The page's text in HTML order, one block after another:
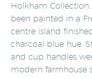
Holkham
been painted in a
centre island
charcoal blue hue.
and cup handles
modern farmhouse